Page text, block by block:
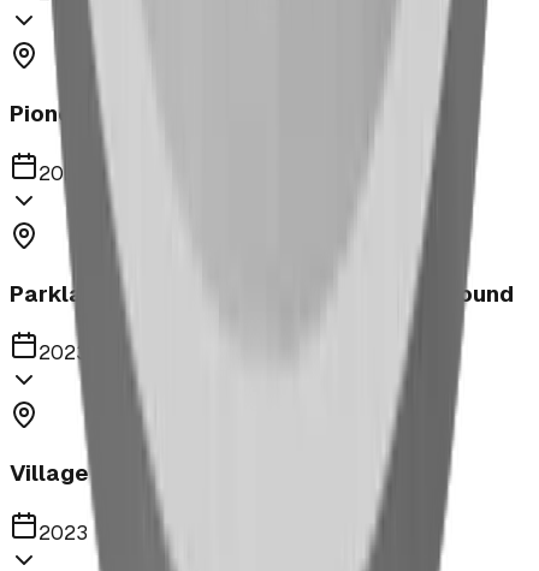
Pioneer Middle School Playground
2023
Parkland United Reformed Church Playground
2023
Village of Acme
2023